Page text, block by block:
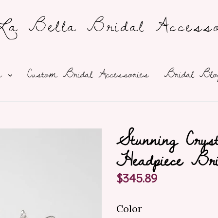
Bella Bridal
expandCustom Bridal Accessories Bridal
Stunning
Headpiece
Regular
$345.89
Color